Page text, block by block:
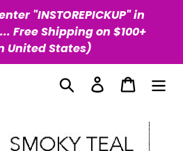
"INSTOREPICKUP" in
Free Shipping on $100+
United States)
Search Log in Cart